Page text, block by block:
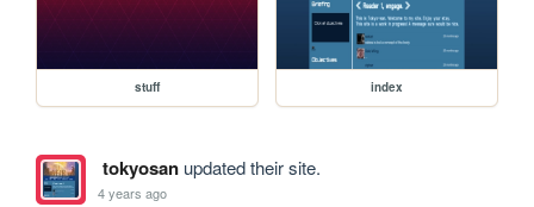
stuff index
tokyosanupdated their site.
4 years ago